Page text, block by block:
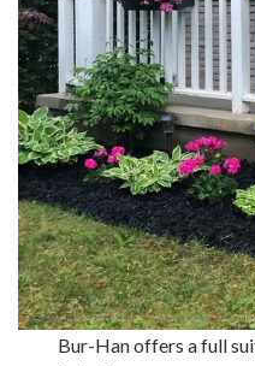
Bur-Han offers a full